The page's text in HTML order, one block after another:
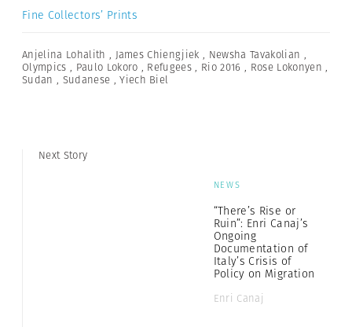
Fine Collectors’ Prints
Anjelina Lohalith , James Chiengjiek , Newsha Tavakolian ,
Olympics , Paulo Lokoro , Refugees , Rio 2016 , Rose Lokonyen ,
Sudan , Sudanese ,Yiech Biel
Next Story
NEWS
“There’s Rise or
Ruin”: Enri Canaj’s
Ongoing
Documentation of
Italy’s Crisis of
Policy on Migration
Enri Canaj